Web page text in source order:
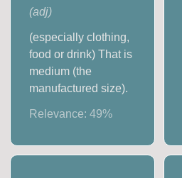
(adj)
(especially clothing,
food or drink) That is
medium (the
manufactured size).
Relevance:49%